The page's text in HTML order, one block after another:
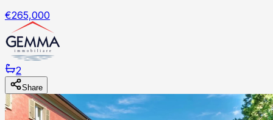
€265,000
2
Share